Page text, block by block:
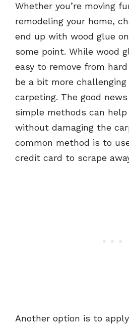
Whether you’re moving
remodeling your home,
end up with wood glue
some point. While wood
easy to remove from
be a bit more
carpeting. The good
simple methods can
without damaging the
common method is to
credit card to scrape
Another option is to